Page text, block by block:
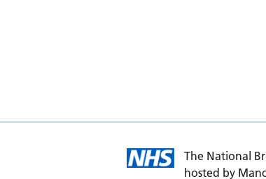
The National
hosted by